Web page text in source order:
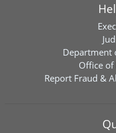
Department
Office of
Report Fraud &